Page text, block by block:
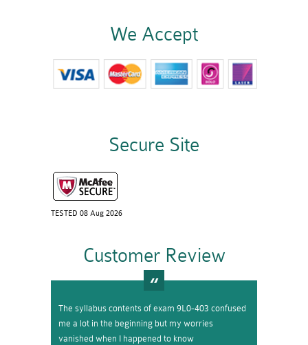
We Accept
Secure Site
TESTED 08 Aug 2026
Customer Review
The syllabus contents of exam 9L0-403 confused
me a lot in the beginning but my worries
vanished when I happened to know